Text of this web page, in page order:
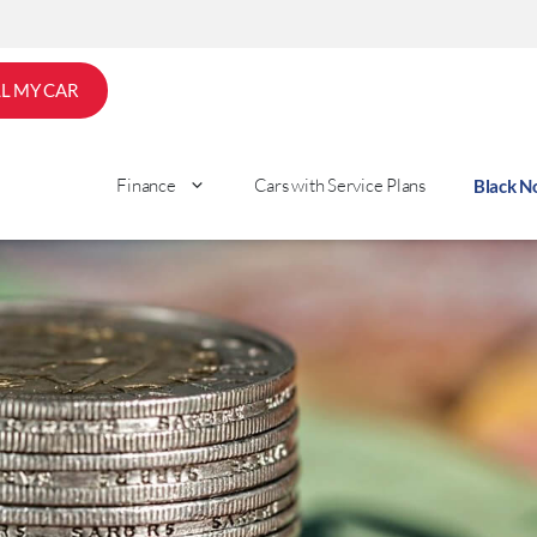
MY CAR
Finance Cars with Service Plans Black